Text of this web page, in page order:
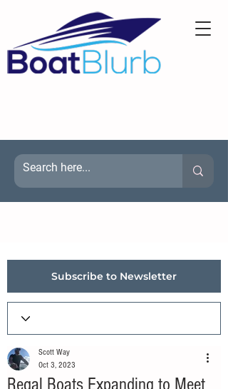
Subscribe to Newsletter
Regal Boats Expanding to Meet
Scott Way
Oct 3, 2023